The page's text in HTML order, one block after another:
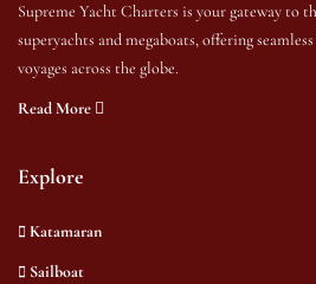
Supreme Yacht Charters is your gateway to
superyachts and megaboats, offering
voyages across the globe.
Read More
Explore
Katamaran
Sailboat